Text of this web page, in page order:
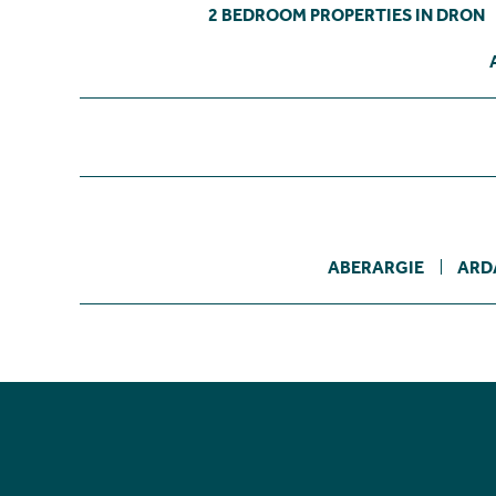
2 BEDROOM PROPERTIES IN DRON
ABERARGIE